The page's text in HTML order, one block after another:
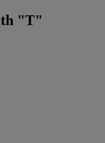
"T"